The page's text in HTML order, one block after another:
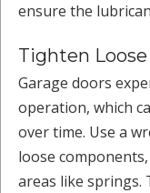
ensure the
Tighten
Garage doors
operation, which
over time. Use a
loose
areas like springs.